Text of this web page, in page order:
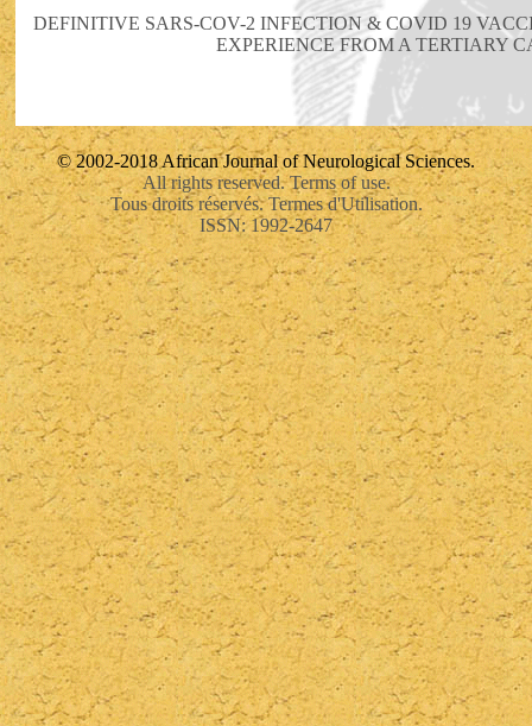
DEFINITIVE SARS-COV-2 INFECTION & COVID 19
EXPERIENCE FROM A TERTIARY
© 2002-2018 African Journal of Neurological Sciences.
All rights reserved. Terms of use.
Tous droits réservés. Termes d'Utilisation.
ISSN: 1992-2647